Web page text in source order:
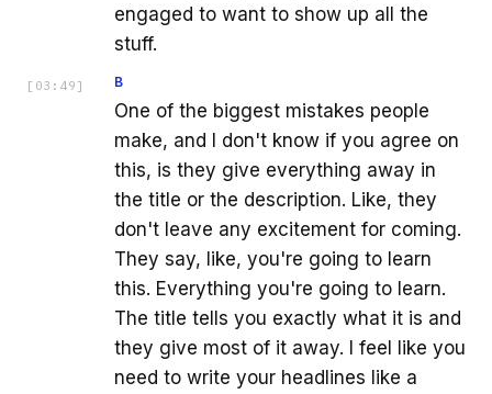
engaged to want to show up all the
stuff.
[ 03:49 ] B
One of the biggest mistakes people
make, and I don't know if you agree on
this, is they give everything away in
the title or the description. Like, they
don't leave any excitement for coming.
They say, like, you're going to learn
this. Everything you're going to learn.
The title tells you exactly what it is and
they give most of it away. I feel like you
need to write your headlines like a